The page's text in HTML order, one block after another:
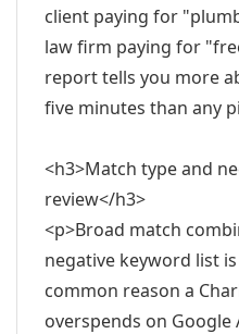
client paying for
law firm paying for
report tells you more
five minutes than any
<h3>Match type and
review</h3>
<p>Broad match
negative keyword list
common reason a
overspends on Google